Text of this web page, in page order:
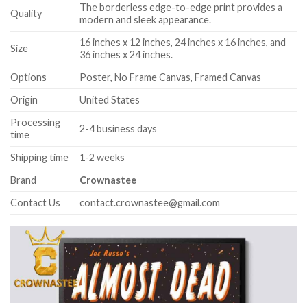
Quality
The borderless edge-to-edge print provides a
modern and sleek appearance.
Size
16 inches x 12 inches, 24 inches x 16 inches, and
36 inches x 24 inches.
Options
Poster, No Frame Canvas, Framed Canvas
Origin
United States
Processing
time
2-4 business days
Shipping time
1-2 weeks
Brand
Crownastee
Contact Us
contact.crownastee@gmail.com